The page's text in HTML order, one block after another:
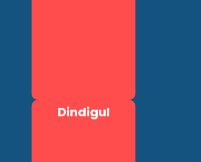
Dindigul